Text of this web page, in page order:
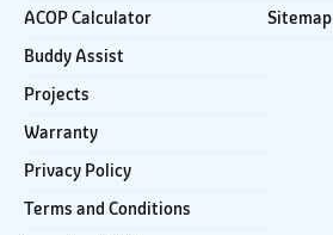
ACOP Calculator
Buddy Assist
Projects
Warranty
Privacy Policy
Terms and Conditions
Sitemap